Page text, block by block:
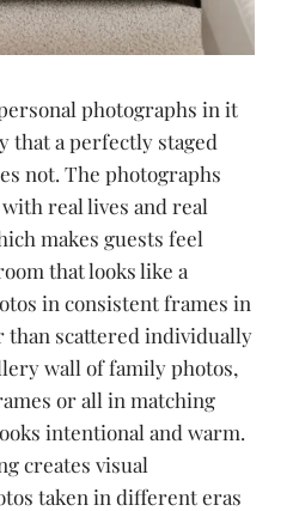
photographs in it
that a perfectly staged
not. The photographs
real lives and real
makes guests feel
that looks like a
in consistent frames in
scattered individually
wall of family photos,
or all in matching
intentional and warm.
creates visual
taken in different eras